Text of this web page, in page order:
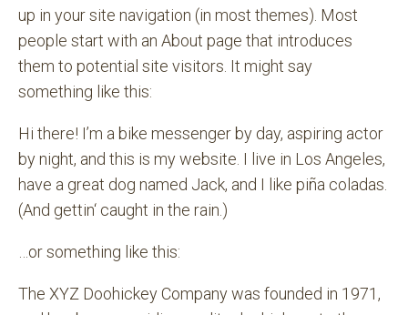
up in your site navigation (in most themes). Most
people start with an About page that introduces
them to potential site visitors. It might say
something like this:
Hi there! I’m a bike messenger by day, aspiring actor
by night, and this is my website. I live in Los Angeles,
have a great dog named Jack, and I like piña coladas.
(And gettin‘ caught in the rain.)
…or something like this:
The XYZ Doohickey Company was founded in 1971,